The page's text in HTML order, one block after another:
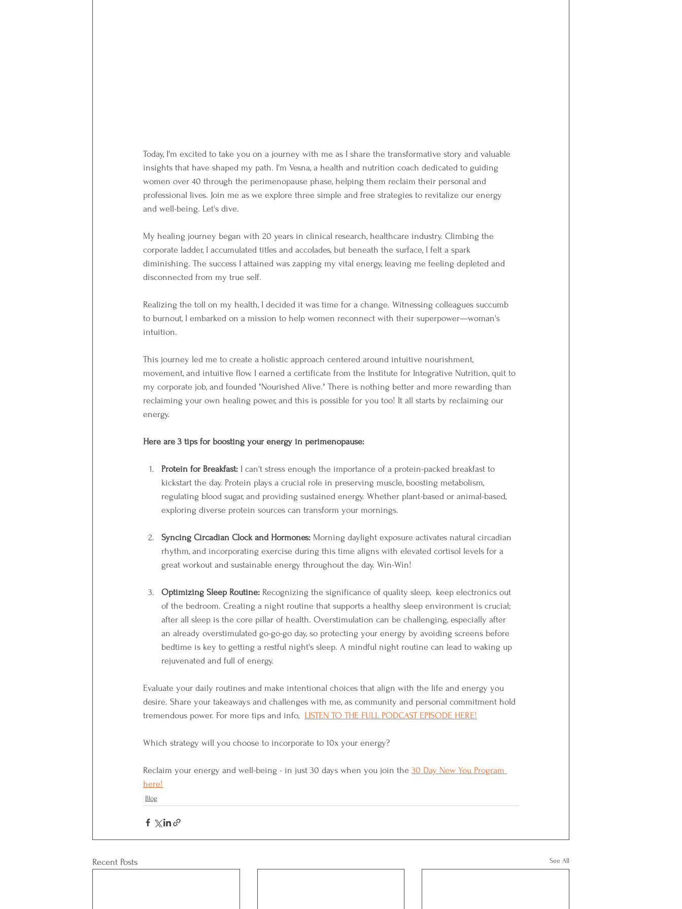
Today, I'm excited to take you on a journey with me as I share the transformative story and valuable
insights that have shaped my path. I'm Vesna, a health and nutrition coach dedicated to guiding
women over 40 through the perimenopause phase, helping them reclaim their personal and
professional lives. Join me as we explore three simple and free strategies to revitalize our energy
and well-being. Let's dive.
My healing journey began with 20 years in clinical research, healthcare industry. Climbing the
corporate ladder, I accumulated titles and accolades, but beneath the surface, I felt a spark
diminishing. The success I attained was zapping my vital energy, leaving me feeling depleted and
disconnected from my true self.
Realizing the toll on my health, I decided it was time for a change. Witnessing colleagues succumb
to burnout, I embarked on a mission to help women reconnect with their superpower—woman's
intuition.
This journey led me to create a holistic approach centered around intuitive nourishment,
movement, and intuitive flow. I earned a certificate from the Institute for Integrative Nutrition, quit to
my corporate job, and founded "Nourished Alive." There is nothing better and more rewarding than
reclaiming your own healing power, and this is possible for you too! It all starts by reclaiming our
energy.
Here are 3 tips for boosting your energy in perimenopause:
Protein for Breakfast: I can't stress enough the importance of a protein-packed breakfast to
kickstart the day. Protein plays a crucial role in preserving muscle, boosting metabolism,
regulating blood sugar, and providing sustained energy. Whether plant-based or animal-based,
exploring diverse protein sources can transform your mornings.
Syncing Circadian Clock and Hormones: Morning daylight exposure activates natural circadian
rhythm, and incorporating exercise during this time aligns with elevated cortisol levels for a
great workout and sustainable energy throughout the day. Win-Win!
Optimizing Sleep Routine: Recognizing the significance of quality sleep,  keep electronics out
of the bedroom. Creating a night routine that supports a healthy sleep environment is crucial;
after all sleep is the core pillar of health. Overstimulation can be challenging, especially after
an already overstimulated go-go-go day, so protecting your energy by avoiding screens before
bedtime is key to getting a restful night's sleep. A mindful night routine can lead to waking up
rejuvenated and full of energy.
Evaluate your daily routines and make intentional choices that align with the life and energy you
desire. Share your takeaways and challenges with me, as community and personal commitment hold
tremendous power. For more tips and info, LISTEN TO THE FULL PODCAST EPISODE HERE!
Which strategy will you choose to incorporate to 10x your energy?
Reclaim your energy and well-being - in just 30 days when you join the 30 Day New You Program
here!
Blog
Recent Posts See All